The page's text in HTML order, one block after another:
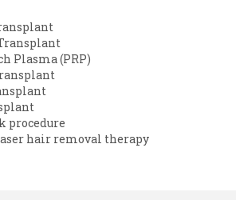
Plasma (PRP)
procedure
hair removal therapy